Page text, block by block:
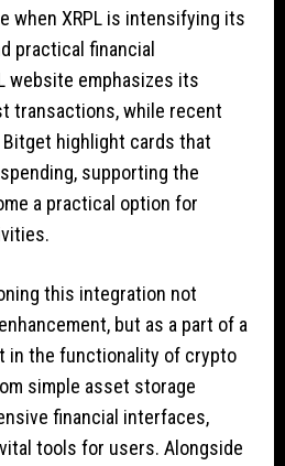
when XRPL is intensifying its
practical financial
website emphasizes its
transactions, while recent
highlight cards that
supporting the
a practical option for
this integration not
but as a part of a
in the functionality of crypto
simple asset storage
financial interfaces,
tools for users. Alongside